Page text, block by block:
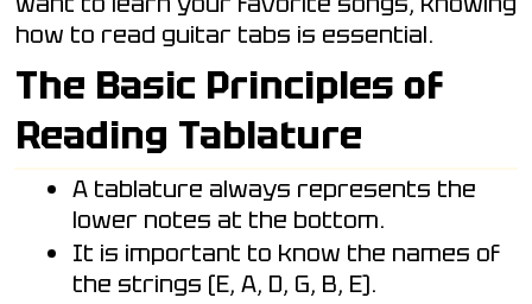
how to read guitar tabs is essential.
The Basic Principles of
Reading Tablature
A tablature always represents the
lower notes at the bottom.
It is important to know the names of
the strings (E, A, D, G, B, E).